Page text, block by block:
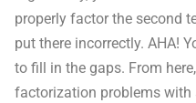
properly factor the second
put there incorrectly. AHA!
to fill in the gaps. From
factorization problems with